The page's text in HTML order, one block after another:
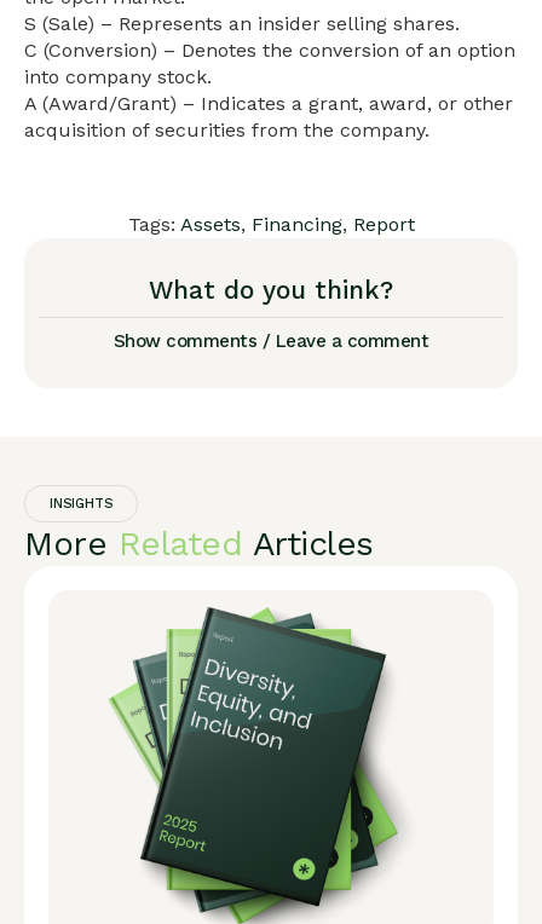
S (Sale) – Represents an insider selling shares.
C (Conversion) – Denotes the conversion of an option
into company stock.
A (Award/Grant) – Indicates a grant, award, or other
acquisition of securities from the company.
Tags: Assets, Financing, Report
What do you think?
Show comments / Leave a comment
INSIGHTS
More Related Articles